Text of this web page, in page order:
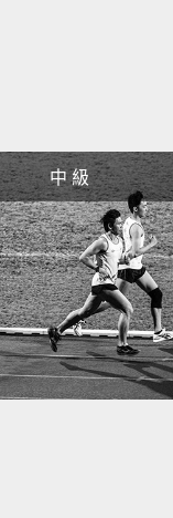
中 級